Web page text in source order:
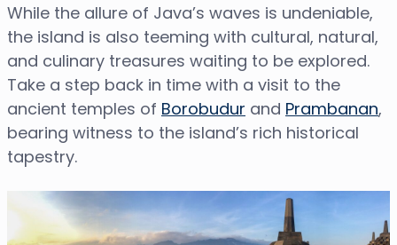
While the allure of Java’s waves is undeniable,
the island is also teeming with cultural, natural,
and culinary treasures waiting to be explored.
Take a step back in time with a visit to the
ancient temples of Borobudur and Prambanan,
bearing witness to the island’s rich historical
tapestry.